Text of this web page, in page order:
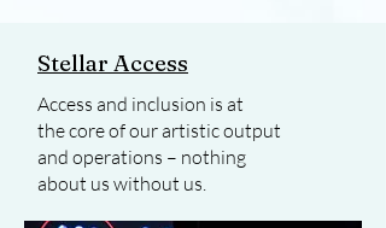
Stellar Access
Access and inclusion is at
the core of our artistic output
and operations – nothing
about us without us.